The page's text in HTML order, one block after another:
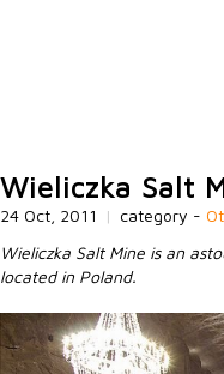
Wieliczka Salt
24 Oct, 2011 | category -
Wieliczka Salt Mine is an
located in Poland.